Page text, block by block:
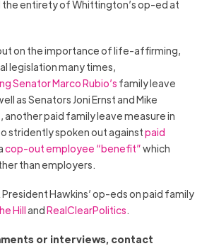
entirety of Whittington’s op-ed at
on the importance of life-affirming,
legislation many times,
Senator Marco Rubio’s family leave
as Senators Joni Ernst and Mike
, another paid family leave measure in
stridently spoken out againstpaid
cop-out employee “benefit”which
than employers.
Hawkins’ op-eds on paid family
HillandRealClearPolitics.
or interviews, contact